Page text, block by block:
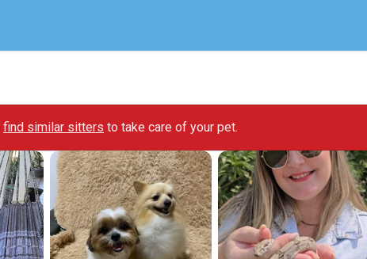
find similar sitters to take care of your pet.